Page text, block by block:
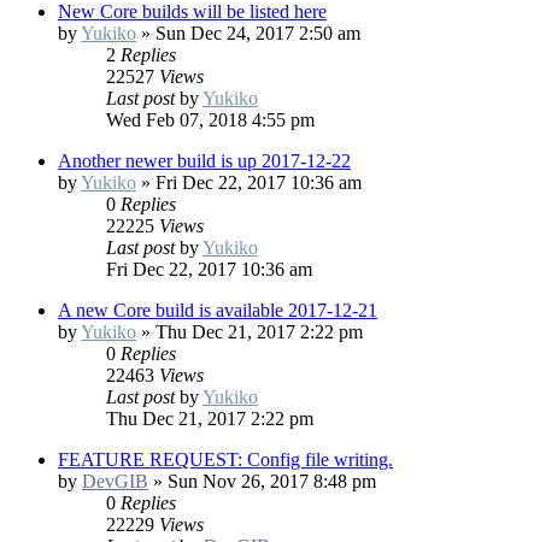
New Core builds will be listed here
byYukiko » Sun Dec 24, 2017 2:50 am
2 Replies
22527 Views
Last postbyYukiko
Wed Feb 07, 2018 4:55 pm
Another newer build is up 2017-12-22
byYukiko » Fri Dec 22, 2017 10:36 am
0 Replies
22225 Views
Last postbyYukiko
Fri Dec 22, 2017 10:36 am
A new Core build is available 2017-12-21
byYukiko » Thu Dec 21, 2017 2:22 pm
0 Replies
22463 Views
Last postbyYukiko
Thu Dec 21, 2017 2:22 pm
FEATURE REQUEST: Config file writing.
by DevGIB » Sun Nov 26, 2017 8:48 pm
0 Replies
22229 Views